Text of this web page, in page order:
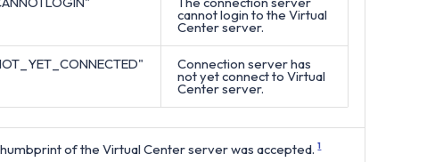
cannot login to the Virtual
Center server.
Connection server has
not yet connect to Virtual
Center server.
of the Virtual Center server was accepted. 1